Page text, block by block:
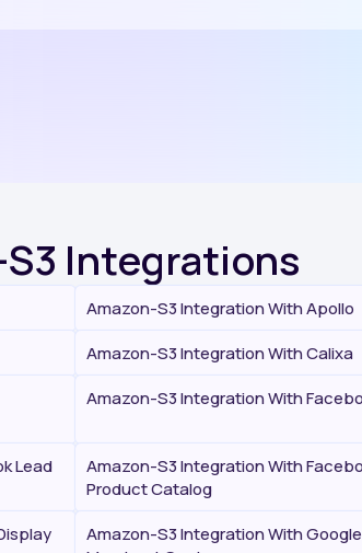
Integrations
Amazon-S3 Integration With Apollo
Amazon-S3 Integration With Calixa
Amazon-S3 Integration With
Lead
Amazon-S3 Integration With
Product Catalog
Amazon-S3 Integration With Google